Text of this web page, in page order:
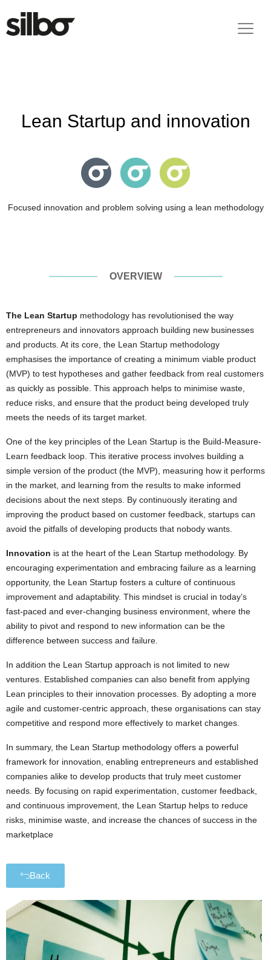
Lean Startup and innovation
Focused innovation and problem solving using a lean methodology
OVERVIEW
The Lean Startup methodology has revolutionised the way
entrepreneurs and innovators approach building new businesses
and products. At its core, the Lean Startup methodology
emphasises the importance of creating a minimum viable product
(MVP) to test hypotheses and gather feedback from real customers
as quickly as possible. This approach helps to minimise waste,
reduce risks, and ensure that the product being developed truly
meets the needs of its target market.
One of the key principles of the Lean Startup is the Build-Measure-
Learn feedback loop. This iterative process involves building a
simple version of the product (the MVP), measuring how it performs
in the market, and learning from the results to make informed
decisions about the next steps. By continuously iterating and
improving the product based on customer feedback, startups can
avoid the pitfalls of developing products that nobody wants.
Innovation is at the heart of the Lean Startup methodology. By
encouraging experimentation and embracing failure as a learning
opportunity, the Lean Startup fosters a culture of continuous
improvement and adaptability. This mindset is crucial in today’s
fast-paced and ever-changing business environment, where the
ability to pivot and respond to new information can be the
difference between success and failure.
In addition the Lean Startup approach is not limited to new
ventures. Established companies can also benefit from applying
Lean principles to their innovation processes. By adopting a more
agile and customer-centric approach, these organisations can stay
competitive and respond more effectively to market changes.
In summary, the Lean Startup methodology offers a powerful
framework for innovation, enabling entrepreneurs and established
companies alike to develop products that truly meet customer
needs. By focusing on rapid experimentation, customer feedback,
and continuous improvement, the Lean Startup helps to reduce
risks, minimise waste, and increase the chances of success in the
marketplace
Back